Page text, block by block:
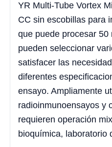
YR Multi-Tube Vortex
CC sin escobillas para
que puede procesar
pueden seleccionar
satisfacer las
diferentes
ensayo. Ampliamente
radioinmunoensayos y
requieren operación
bioquímica, laboratorio